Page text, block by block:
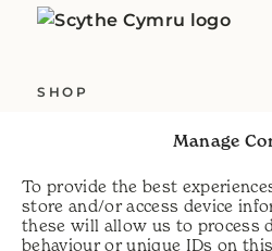
Manage
To provide the best
store and/or access device
these will allow us to process
behaviour or unique IDs on
SHOP
DELIVERY
HELP